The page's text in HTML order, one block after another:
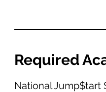
Required
National Jump$tart